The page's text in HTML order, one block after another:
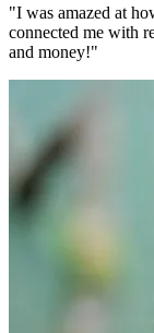
"I was amazed at
connected me with
and money!"